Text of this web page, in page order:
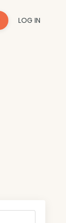
LOG IN